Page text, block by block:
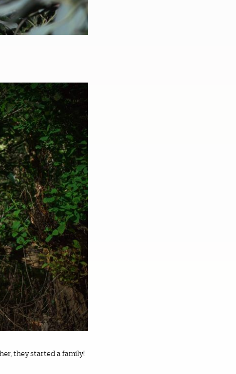
they started a family!